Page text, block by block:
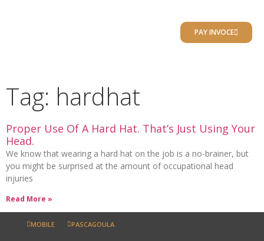
PAY INVOCE
Tag: hardhat
Proper Use Of A Hard Hat. That’s Just Using Your
Head.
We know that wearing a hard hat on the job is a no-brainer, but
you might be surprised at the amount of occupational head
injuries
Read More »
MOBILE PASCAGOULA